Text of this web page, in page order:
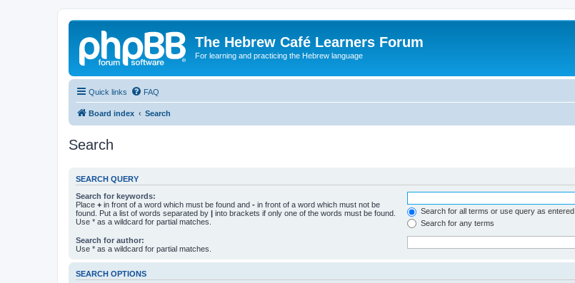
The Hebrew Café Learners Forum
For learning and practicing the Hebrew language
Quick links FAQ
Board index Search
Search
SEARCH QUERY
Search for keywords:
Place + in front of a word which must be found and - in front of a word which must not be
found. Put a list of words separated by | into brackets if only one of the words must be found.
Use * as a wildcard for partial matches.
Search for all terms or use query as entered
Search for any terms
Search for author:
Use * as a wildcard for partial matches.
SEARCH OPTIONS